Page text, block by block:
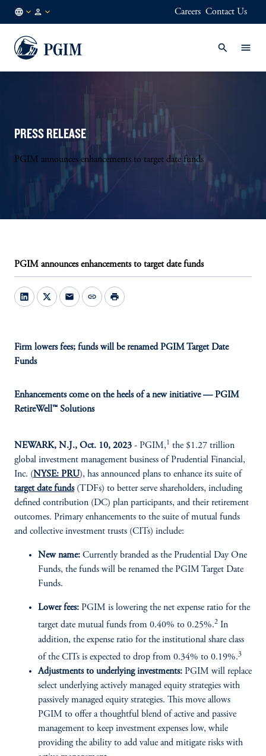
EN
Careers Contact Us
PRESS RELEASE
PGIM announces enhancements to target date funds
PGIM announces enhancements to target date funds
mail link print
Firm lowers fees; funds will be renamed PGIM Target Date
Funds
Enhancements come on the heels of a new initiative — PGIM
RetireWell™ Solutions
NEWARK, N.J., Oct. 10, 2023 - PGIM,1 the $1.27 trillion
global investment management business of Prudential Financial,
Inc. (NYSE: PRU), has announced plans to enhance its suite of
target date funds(TDFs) to better serve shareholders, including
defined contribution (DC) plan participants, and their retirement
outcomes. Primary enhancements to the suite of mutual funds
and collective investment trusts (CITs) include:
New name: Currently branded as the Prudential Day One
Funds, the funds will be renamed the PGIM Target Date
Funds.
Lower fees: PGIM is lowering the net expense ratio for the
target date mutual funds from 0.40% to 0.25%.2 In
addition, the expense ratio for the institutional share class
of the CITs is expected to drop from 0.34% to 0.19%.3
Adjustments to underlying investments: PGIM will replace
select underlying actively managed equity strategies with
passively managed equity strategies. This move allows
PGIM to offer a thoughtful blend of active and passive
management to keep investment expenses low, while
providing the ability to add value and mitigate risks with